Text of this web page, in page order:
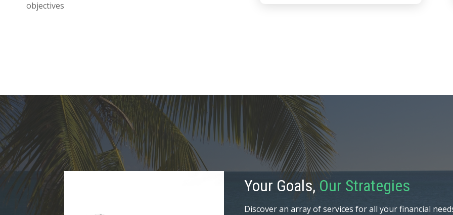
objectives
Your Goals, Our Strategies
Discover an array of services for all your financial